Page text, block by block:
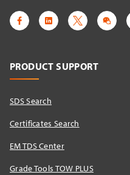
PRODUCT SUPPORT
SDS Search
Certificates Search
EM TDS Center
Grade Tools TOW PLUS